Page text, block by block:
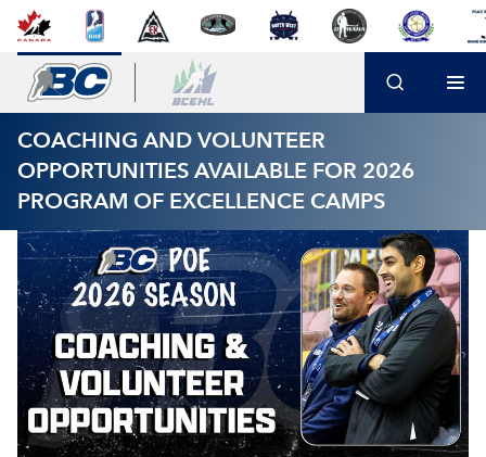
COACHING AND VOLUNTEER
OPPORTUNITIES AVAILABLE FOR 2026
PROGRAM OF EXCELLENCE CAMPS